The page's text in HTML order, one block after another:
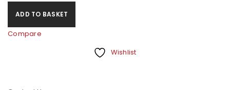
ADD TO BASKET
Compare
Wishlist